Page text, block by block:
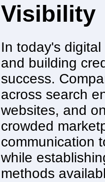
Visibility
In today's
and building
success.
across search
websites, and
crowded
communication
while
methods